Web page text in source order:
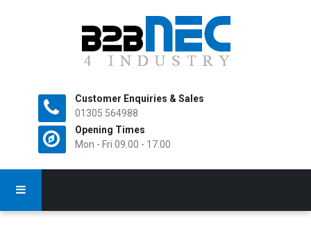
Customer Enquiries & Sales
01305 564988
Opening Times
Mon - Fri 09.00 - 17.00
All Rights Reserved.